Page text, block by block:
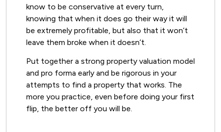
know to be conservative at every turn,
knowing that when it does go their way it will
be extremely profitable, but also that it won’t
leave them broke when it doesn’t.
Put together a strong property valuation model
and pro forma early and be rigorous in your
attempts to find a property that works. The
more you practice, even before doing your first
flip, the better off you will be.